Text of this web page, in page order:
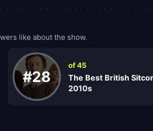
like about the show.
#28
of 45
The Best British
2010s